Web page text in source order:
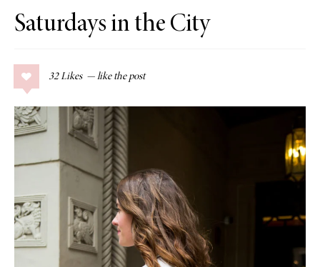
Saturdays in the City
32 Likes